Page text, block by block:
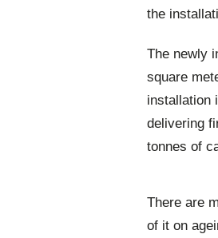
the
The newly
square
installation
delivering
tonnes of
There are
of it on